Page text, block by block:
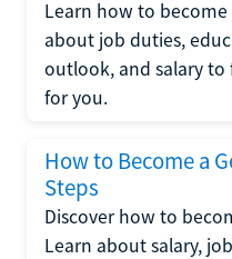
Learn how to become
about job duties,
outlook, and salary
for you.
How to Become a
Steps
Discover how to
Learn about salary,